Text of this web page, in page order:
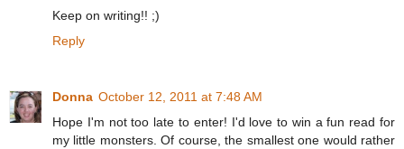
Keep on writing!! ;)
Reply
Donna October 12, 2011 at 7:48 AM
Hope I'm not too late to enter! I'd love to win a fun read for
my little monsters. Of course, the smallest one would rather